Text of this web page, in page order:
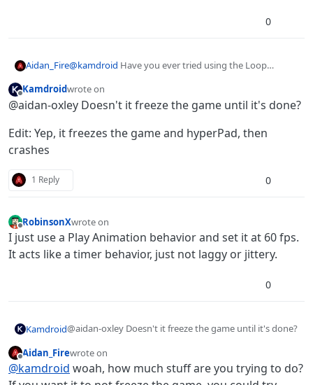
0
Aidan_Fire@kamdroid Have you ever tried using the Loop
Offline
Kamdroidwrote on
last edited by Kamdroid
@aidan-oxley Doesn't it freeze the game until it's done?
Edit: Yep, it freezes the game and hyperPad, then
crashes
1 Reply 0
Offline
RobinsonXwrote on
last edited by
I just use a Play Animation behavior and set it at 60 fps.
It acts like a timer behavior, just not laggy or jittery.
0
Kamdroid@aidan-oxley Doesn't it freeze the game until it's done?
Edit: Yep, it freezes the game and hyperPad, then
crashes
Offline
Aidan_Firewrote on
last edited by Aidan_Fire
@kamdroid woah, how much stuff are you trying to do?